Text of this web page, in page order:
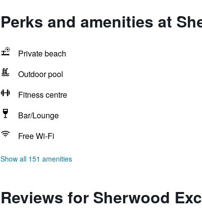
Perks and amenities at
Private beach
Outdoor pool
Fitness centre
Bar/Lounge
Free Wi-Fi
Show all 151 amenities
Reviews for Sherwood